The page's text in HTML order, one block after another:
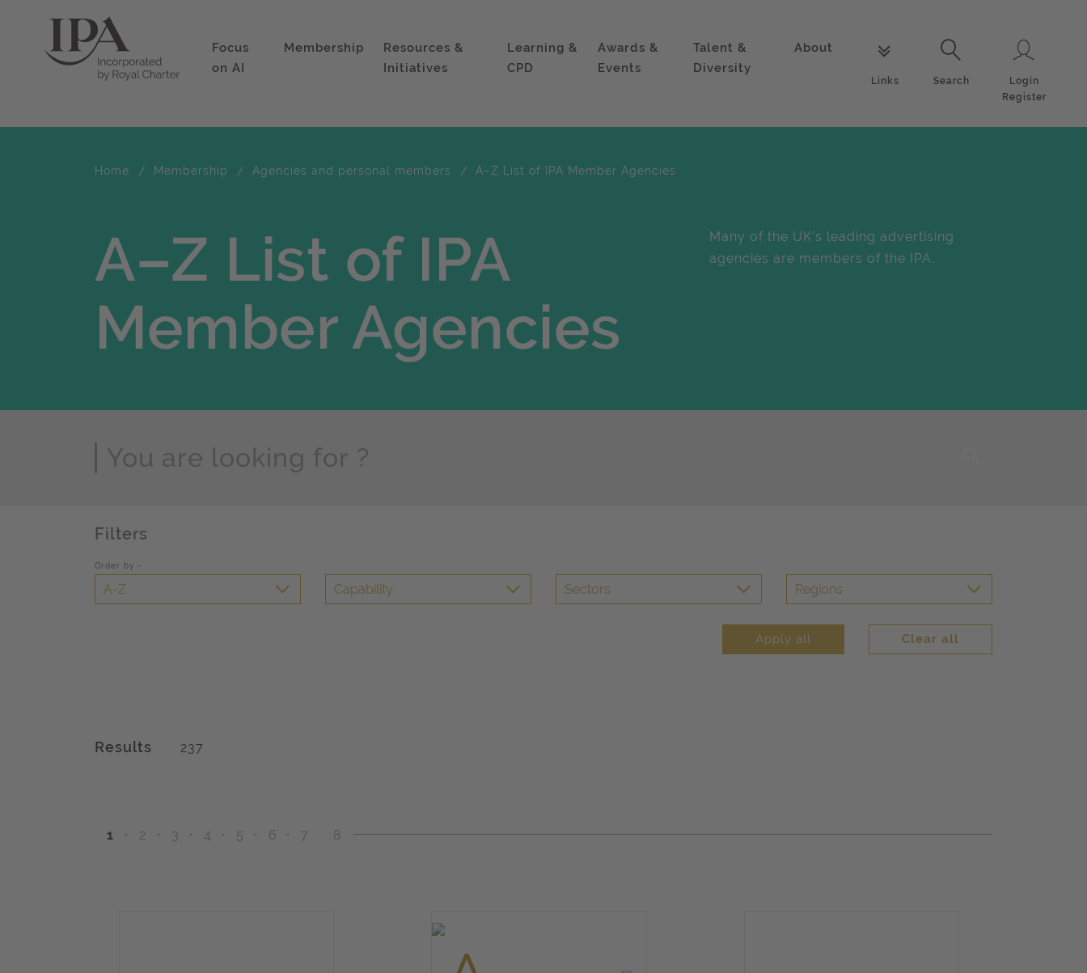
Focus
on AI
Membership
Resources &
Initiatives
Learning &
CPD
Awards &
Events
Talent &
Diversity
About
Links
Search
Search
Login
Register
Home Membership Agencies and personal members A–Z List of IPA Member Agencies
A–Z List of IPA
Member Agencies
Many of the UK’s leading advertising
agencies are members of the IPA.
Page Search
Filters
Order by -
A-Z Capability Sectors Regions
Apply all Clear all
Results 237
1 2 3 4 5 6 7 8